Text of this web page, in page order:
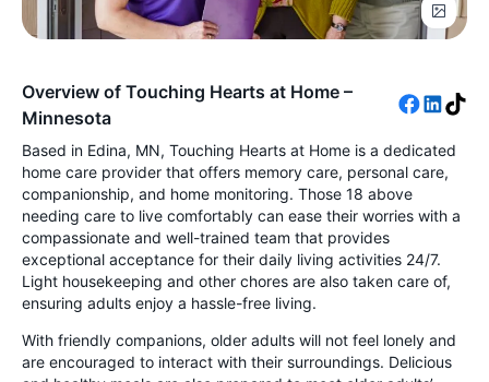
Overview of Touching Hearts at Home –
Minnesota
Based in Edina, MN, Touching Hearts at Home is a dedicated
home care provider that offers memory care, personal care,
companionship, and home monitoring. Those 18 above
needing care to live comfortably can ease their worries with a
compassionate and well-trained team that provides
exceptional acceptance for their daily living activities 24/7.
Light housekeeping and other chores are also taken care of,
ensuring adults enjoy a hassle-free living.
With friendly companions, older adults will not feel lonely and
are encouraged to interact with their surroundings. Delicious